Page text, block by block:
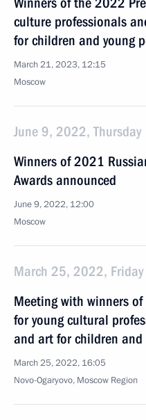
culture professionals
for children and young
March 21, 2023, 12:15
Moscow
June 9, 2022, Thursday
Winners of 2021
Awards announced
June 9, 2022, 12:00
Moscow
March 25, 2022, Friday
Meeting with winners
for young cultural
and art for children and
March 25, 2022, 16:05
Novo-Ogaryovo, Moscow Region